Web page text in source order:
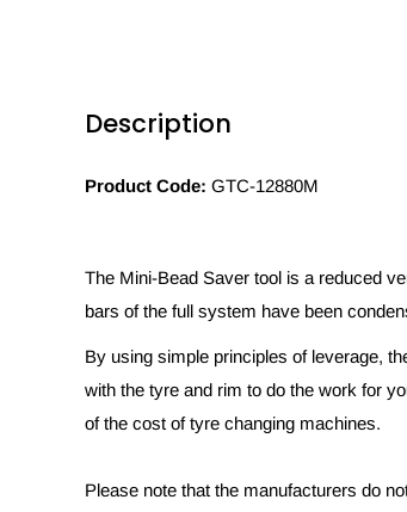
Description
Product Code: GTC-12880M
The Mini-Bead Saver tool is a reduced
bars of the full system have been
By using simple principles of leverage,
with the tyre and rim to do the work for
of the cost of tyre changing machines.
Please note that the manufacturers do